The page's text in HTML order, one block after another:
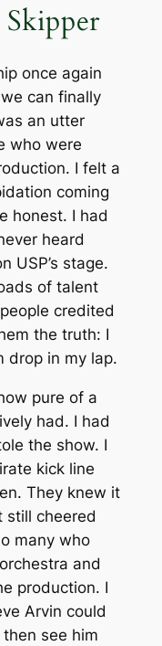
once again
can finally
an utter
who were
I felt a
coming
honest. I had
heard
USP’s stage.
of talent
credited
the truth: I
drop in my lap.
pure of a
had. I had
the show. I
kick line
They knew it
still cheered
many who
and
production. I
Arvin could
see him